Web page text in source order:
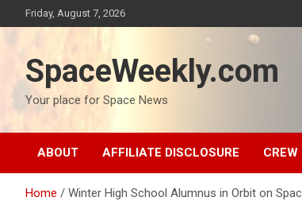
to
Friday, August 7, 2026
SpaceWeekly.com
Your place for Space News
ABOUT AFFILIATE DISCLOSURE
Home Winter High School Alumnus in Orbit on